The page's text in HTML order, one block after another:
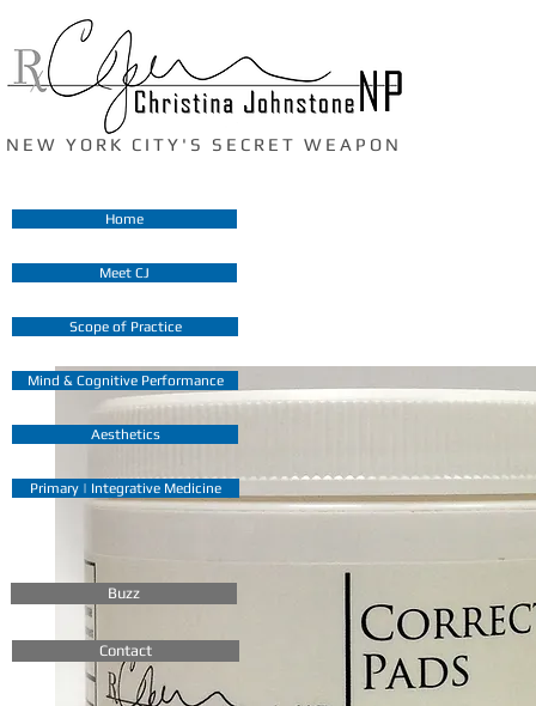
N E W Y O R K C I T Y ' S S E C R E T W E A P O N
Mind & Cognitive Performance
Primary | Integrative Medicine
Aesthetics
Scope of Practice
Home
Meet CJ
Contact
Buzz